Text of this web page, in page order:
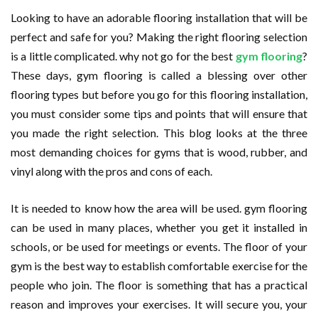
Looking to have an adorable flooring installation that will be
perfect and safe for you? Making the right flooring selection
is a little complicated. why not go for the best gym flooring?
These days, gym flooring is called a blessing over other
flooring types but before you go for this flooring installation,
you must consider some tips and points that will ensure that
you made the right selection. This blog looks at the three
most demanding choices for gyms that is wood, rubber, and
vinyl along with the pros and cons of each.
It is needed to know how the area will be used. gym flooring
can be used in many places, whether you get it installed in
schools, or be used for meetings or events. The floor of your
gym is the best way to establish comfortable exercise for the
people who join. The floor is something that has a practical
reason and improves your exercises. It will secure you, your